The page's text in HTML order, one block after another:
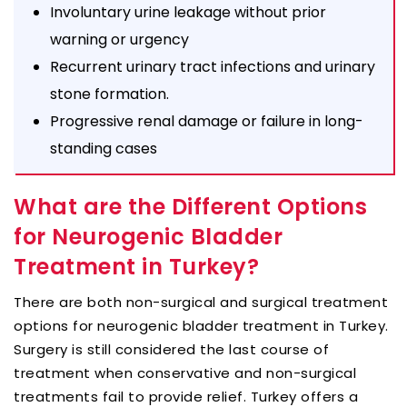
Involuntary urine leakage without prior
warning or urgency
Recurrent urinary tract infections and urinary
stone formation.
Progressive renal damage or failure in long-
standing cases
What are the Different Options
for Neurogenic Bladder
Treatment in Turkey?
There are both non-surgical and surgical treatment
options for neurogenic bladder treatment in Turkey.
Surgery is still considered the last course of
treatment when conservative and non-surgical
treatments fail to provide relief. Turkey offers a